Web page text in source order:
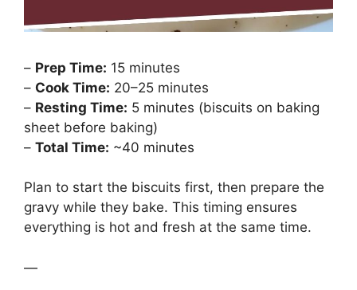
– Prep Time: 15 minutes
– Cook Time: 20–25 minutes
– Resting Time: 5 minutes (biscuits on baking
sheet before baking)
– Total Time: ~40 minutes
Plan to start the biscuits first, then prepare the
gravy while they bake. This timing ensures
everything is hot and fresh at the same time.
—